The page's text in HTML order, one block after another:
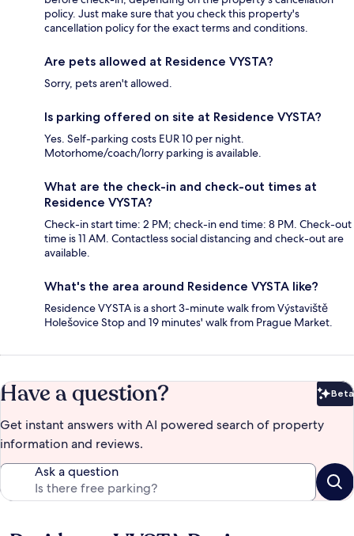
policy. Just make sure that you check this property's
cancellation policy for the exact terms and conditions.
Are pets allowed at Residence VYSTA?
Sorry, pets aren't allowed.
Is parking offered on site at Residence VYSTA?
Yes. Self-parking costs EUR 10 per night.
Motorhome/coach/lorry parking is available.
What are the check-in and check-out times at
Residence VYSTA?
Check-in start time: 2 PM; check-in end time: 8 PM. Check-out
time is 11 AM. Contactless social distancing and check-out are
available.
What's the area around Residence VYSTA like?
Residence VYSTA is a short 3-minute walk from Výstaviště
Holešovice Stop and 19 minutes' walk from Prague Market.
Have a question? Beta
Get instant answers with AI powered search of property
information and reviews.
Ask a question